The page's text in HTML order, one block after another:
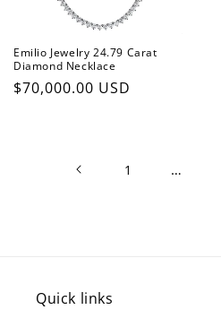
Emilio Jewelry 24.79 Carat
Diamond Necklace
Regular
$70,000.00 USD
1 …
Quick links